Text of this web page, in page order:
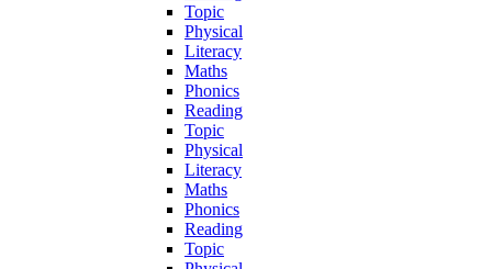
Topic
Physical
Literacy
Maths
Phonics
Reading
Topic
Physical
Literacy
Maths
Phonics
Reading
Topic